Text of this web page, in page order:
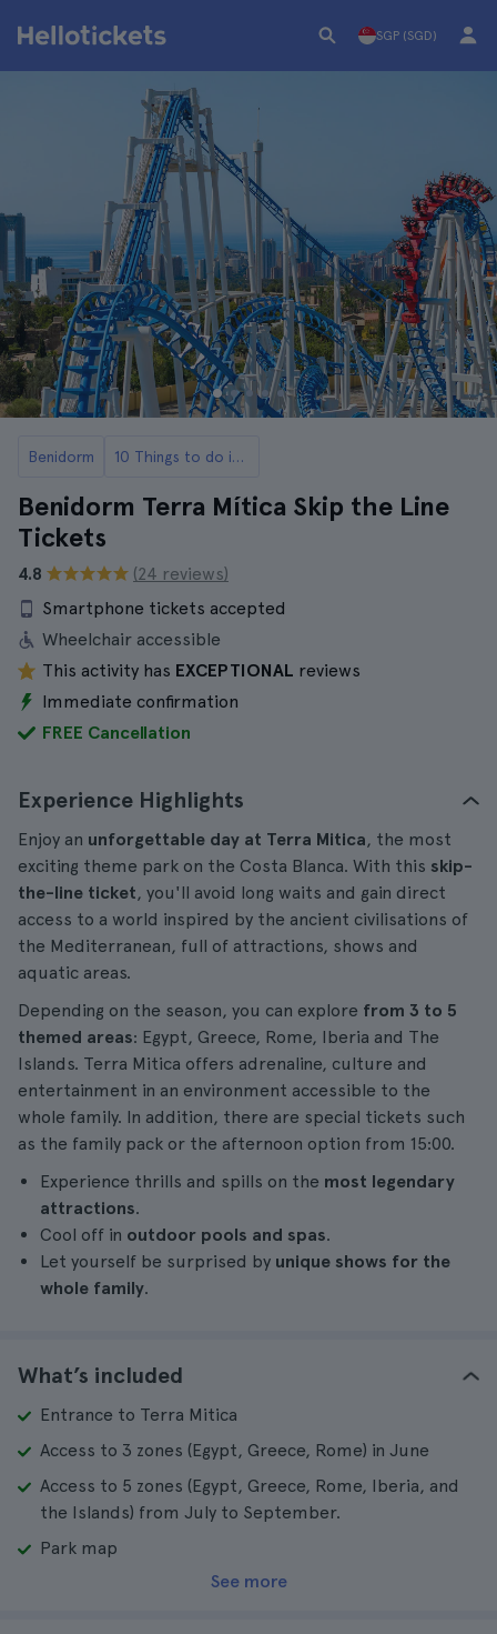
SGP (SGD)
Benidorm 10 Things to do in Benidorm with Kids
Benidorm Terra Mítica Skip the Line
Tickets
4.8
(24 reviews)
Smartphone tickets accepted
Wheelchair accessible
This activity has EXCEPTIONAL reviews
Immediate confirmation
FREE Cancellation
Experience Highlights
Enjoy an unforgettable day at Terra Mitica, the most
exciting theme park on the Costa Blanca. With this skip-
the-line ticket, you'll avoid long waits and gain direct
access to a world inspired by the ancient civilisations of
the Mediterranean, full of attractions, shows and
aquatic areas.
Depending on the season, you can explore from 3 to 5
themed areas: Egypt, Greece, Rome, Iberia and The
Islands. Terra Mitica offers adrenaline, culture and
entertainment in an environment accessible to the
whole family. In addition, there are special tickets such
as the family pack or the afternoon option from 15:00.
Experience thrills and spills on the most legendary
attractions.
Cool off in outdoor pools and spas.
Let yourself be surprised by unique shows for the
whole family.
What’s included
Entrance to Terra Mitica
Access to 3 zones (Egypt, Greece, Rome) in June
Access to 5 zones (Egypt, Greece, Rome, Iberia, and
the Islands) from July to September.
Park map
See more